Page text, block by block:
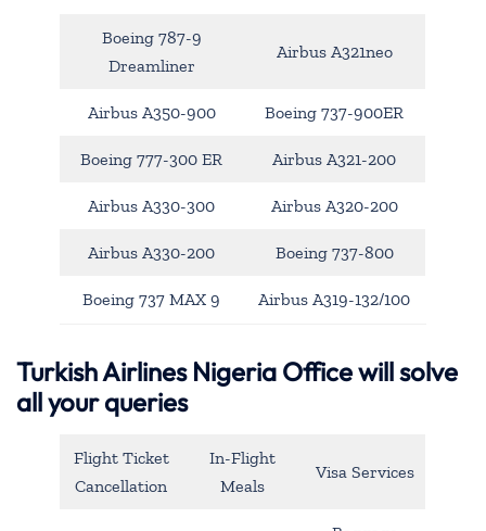
Boeing 787-9
Dreamliner
Airbus A321neo
Airbus A350-900 Boeing 737-900ER
Boeing 777-300 ER Airbus A321-200
Airbus A330-300 Airbus A320-200
Airbus A330-200 Boeing 737-800
Boeing 737 MAX 9 Airbus A319-132/100
Turkish Airlines Nigeria Office will solve
all your queries
Flight Ticket
Cancellation
In-Flight
Meals
Visa Services